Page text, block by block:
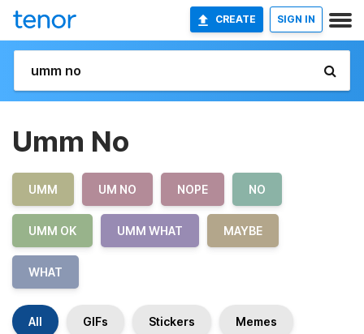
CREATE SIGN IN
Umm No
UMM UM NO NOPE NO
UMM OK UMM WHAT MAYBE
WHAT
All GIFs Stickers Memes